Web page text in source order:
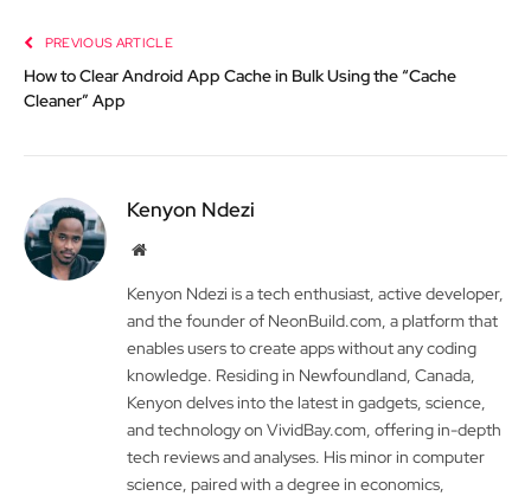
PREVIOUS ARTICLE
How to Clear Android App Cache in Bulk Using the “Cache
Cleaner” App
Kenyon Ndezi
Website
Kenyon Ndezi is a tech enthusiast, active developer,
and the founder of NeonBuild.com, a platform that
enables users to create apps without any coding
knowledge. Residing in Newfoundland, Canada,
Kenyon delves into the latest in gadgets, science,
and technology on VividBay.com, offering in-depth
tech reviews and analyses. His minor in computer
science, paired with a degree in economics,